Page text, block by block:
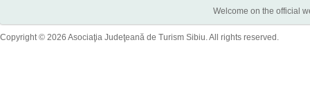
Welcome on the official
Copyright © 2026 Asociaţia Judeţeană de Turism Sibiu. All rights reserved.